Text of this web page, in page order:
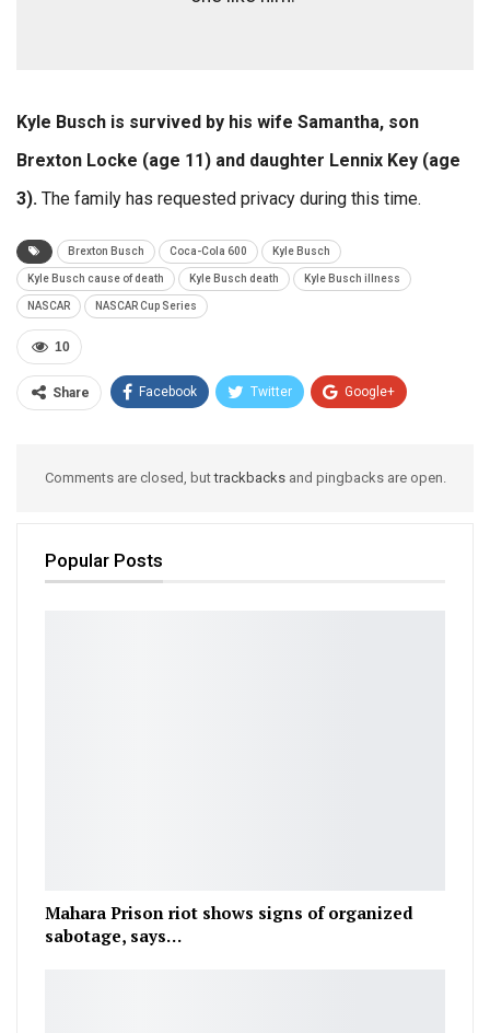
Kyle Busch is survived by his wife Samantha, son
Brexton Locke (age 11) and daughter Lennix Key (age
3). The family has requested privacy during this time.
Brexton Busch Coca-Cola 600 Kyle Busch
Kyle Busch cause of death Kyle Busch death Kyle Busch illness
NASCAR NASCAR Cup Series
10
Share Facebook Twitter Google+
Email
Comments are closed, buttrackbacksand pingbacks are open.
Popular Posts
Mahara Prison riot shows signs of organized
sabotage, says…